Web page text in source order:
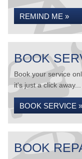
REMIND ME »
BOOK
Book your service
it's just a click away...
BOOK SERVICE »
BOOK